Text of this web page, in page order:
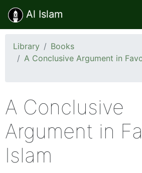
Al Islam
Library
Books
A Conclusive Argument in
A Conclusive
Argument in
Islam